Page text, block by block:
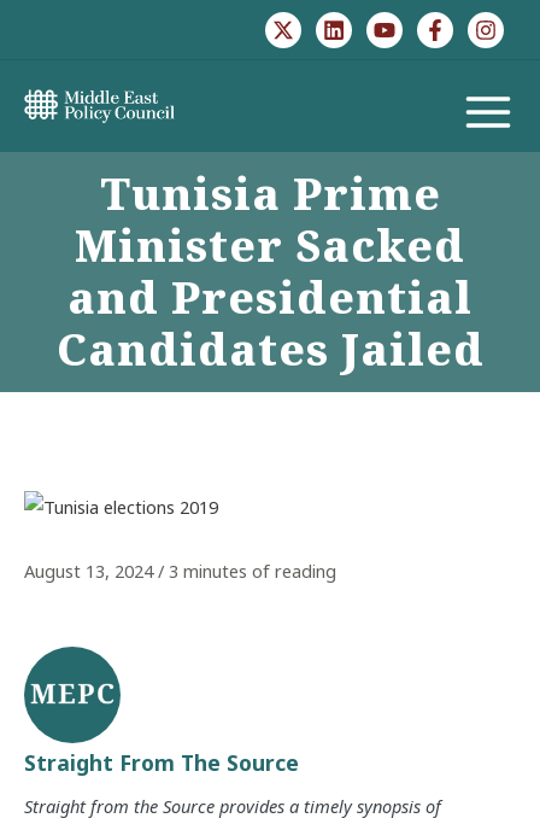
MAIN
Tunisia Prime
Minister Sacked
and Presidential
Candidates Jailed
August 13, 2024/ 3 minutes of reading
Straight From The Source
Straight from the Source provides a timely synopsis of